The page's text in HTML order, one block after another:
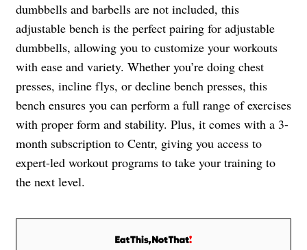
dumbbells and barbells are not included, this
adjustable bench is the perfect pairing for adjustable
dumbbells, allowing you to customize your workouts
with ease and variety. Whether you’re doing chest
presses, incline flys, or decline bench presses, this
bench ensures you can perform a full range of exercises
with proper form and stability. Plus, it comes with a 3-
month subscription to Centr, giving you access to
expert-led workout programs to take your training to
the next level.